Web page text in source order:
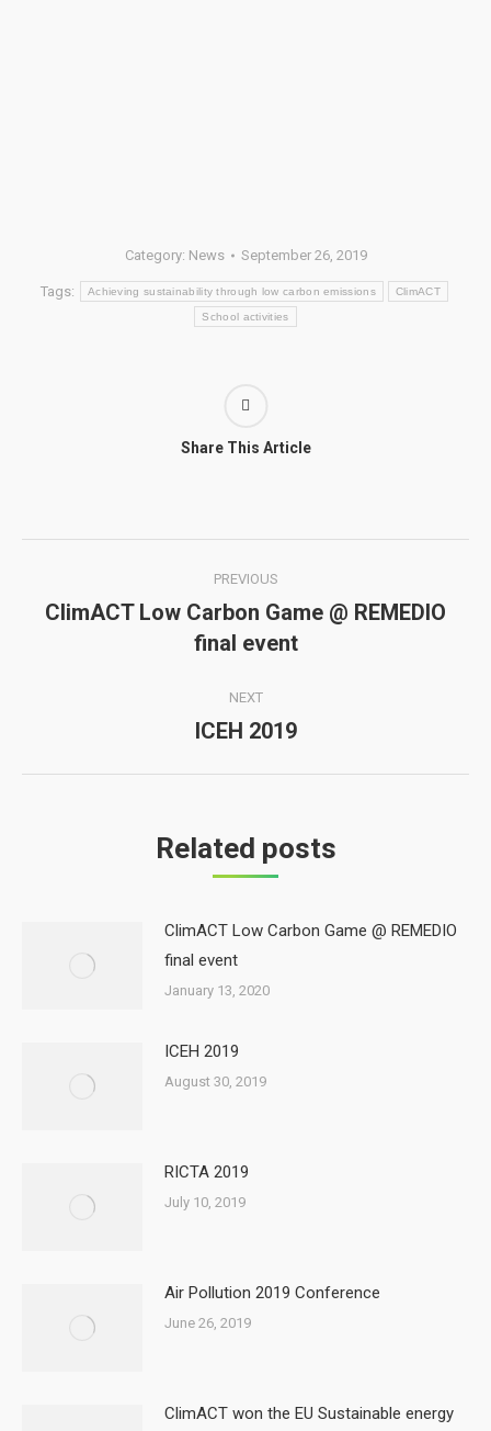
Category: News September 26, 2019
Tags: Achieving sustainability through low carbon emissions ClimACT
School activities
Share This Article
navigation
PREVIOUS
Previous
post:
ClimACT Low Carbon Game @ REMEDIO
final event
NEXT
Next
ICEH 2019
Related posts
ClimACT Low Carbon Game @ REMEDIO
final event
January 13, 2020
ICEH 2019
August 30, 2019
RICTA 2019
July 10, 2019
Air Pollution 2019 Conference
June 26, 2019
ClimACT won the EU Sustainable energy